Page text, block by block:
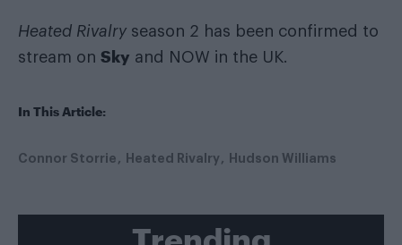
Heated Rivalry season 2 has been confirmed to
stream on Sky and NOW in the UK.
In This Article:
Connor Storrie Heated Rivalry Hudson Williams